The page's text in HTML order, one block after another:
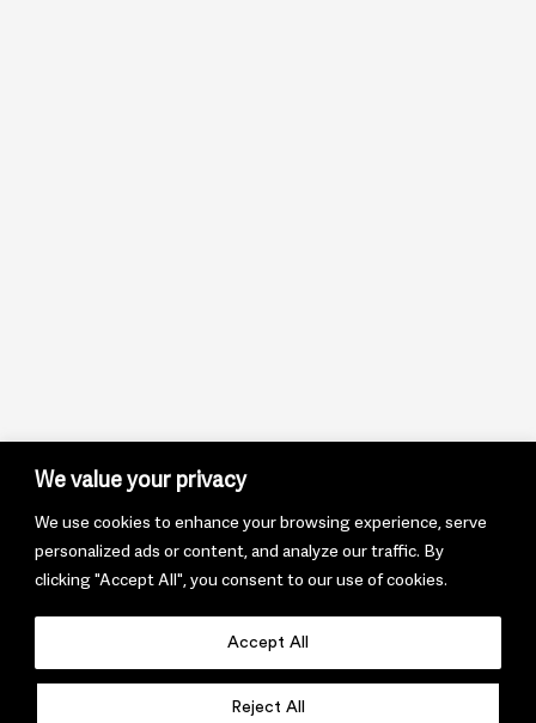
We value your privacy
We use cookies to enhance your browsing experience, serve
personalized ads or content, and analyze our traffic. By
clicking "Accept All", you consent to our use of cookies.
Reject All
Accept All